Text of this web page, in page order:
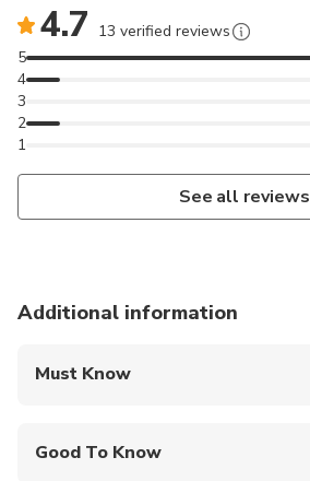
4.7 13 verified reviews
1
2
3
4
5
See all reviews
Additional information
Must Know
Good To Know